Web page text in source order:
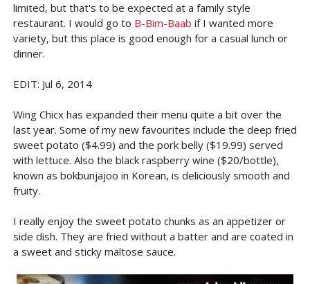
limited, but that's to be expected at a family style
restaurant. I would go to B-Bim-Baab if I wanted more
variety, but this place is good enough for a casual lunch or
dinner.
EDIT: Jul 6, 2014
Wing Chicx has expanded their menu quite a bit over the
last year. Some of my new favourites include the deep fried
sweet potato ($4.99) and the pork belly ($19.99) served
with lettuce. Also the black raspberry wine ($20/bottle),
known as bokbunjajoo in Korean, is deliciously smooth and
fruity.
I really enjoy the sweet potato chunks as an appetizer or
side dish. They are fried without a batter and are coated in
a sweet and sticky maltose sauce.